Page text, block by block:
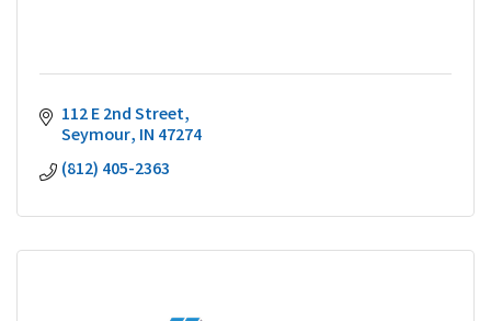
112 E 2nd Street
Seymour IN 47274
(812) 405-2363